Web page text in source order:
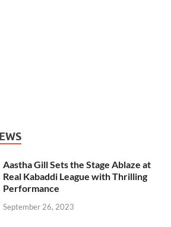
Aastha Gill Sets the Stage Ablaze at
Real Kabaddi League with Thrilling
Performance
September 26, 2023